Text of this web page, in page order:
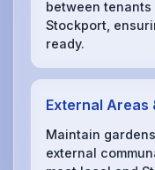
between tenants
Stockport,
ready.
External Areas
Maintain
external